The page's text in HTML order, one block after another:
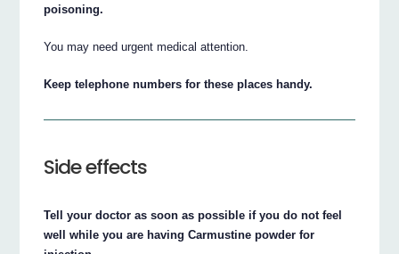
poisoning.
You may need urgent medical attention.
Keep telephone numbers for these places handy.
Side effects
Tell your doctor as soon as possible if you do not feel
well while you are having Carmustine powder for